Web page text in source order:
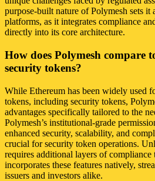
purpose-built nature of Polymesh sets it
platforms, as it integrates compliance
directly into its core architecture.
How does Polymesh compare
security tokens?
While Ethereum has been widely used
tokens, including security tokens,
advantages specifically tailored to the
Polymesh’s institutional-grade
enhanced security, scalability, and
crucial for security token operations.
requires additional layers of
incorporates these features natively,
issuers and investors alike.